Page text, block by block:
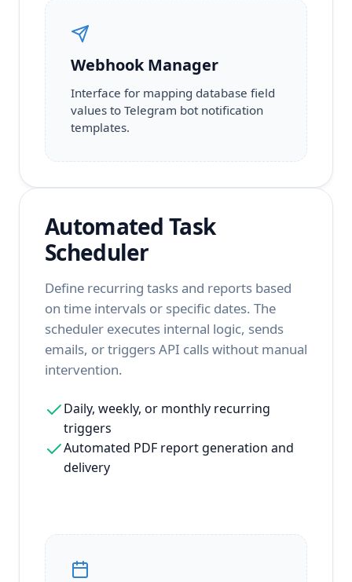
Webhook Manager
Interface for mapping database field
values to Telegram bot notification
templates.
Automated Task
Scheduler
Define recurring tasks and reports based
on time intervals or specific dates. The
scheduler executes internal logic, sends
emails, or triggers API calls without manual
intervention.
Daily, weekly, or monthly recurring
triggers
Automated PDF report generation and
delivery